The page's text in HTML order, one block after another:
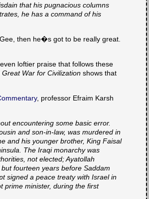
that his pugnacious columns
he has a command of his
then he�s got to be really great.
loftier praise that follows these
Great War for Civilization shows that
, professor Efraim Karsh
encountering some basic error.
and son-in-law, was murdered in
and his younger brother, King Faisal
The Iraqi monarchy was
not elected; Ayatollah
fourteen years before Saddam
signed a peace treaty with Israel in
prime minister, during the first